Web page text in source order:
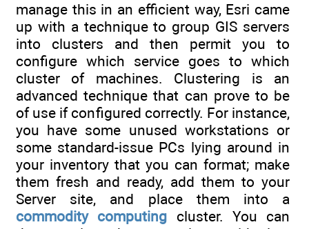
manage this in an efficient way, Esri came
up with a technique to group GIS servers
into clusters and then permit you to
configure which service goes to which
cluster of machines. Clustering is an
advanced technique that can prove to be
of use if configured correctly. For instance,
you have some unused workstations or
some standard-issue PCs lying around in
your inventory that you can format; make
them fresh and ready, add them to your
Server site, and place them into a
commodity computing cluster. You can